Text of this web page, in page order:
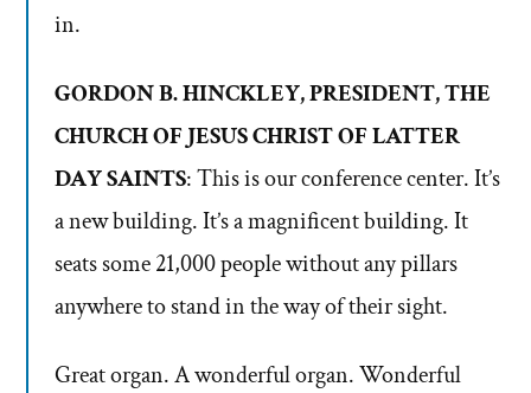
in.
GORDON B. HINCKLEY, PRESIDENT, THE
CHURCH OF JESUS CHRIST OF LATTER
DAY SAINTS: This is our conference center. It’s
a new building. It’s a magnificent building. It
seats some 21,000 people without any pillars
anywhere to stand in the way of their sight.
Great organ. A wonderful organ. Wonderful